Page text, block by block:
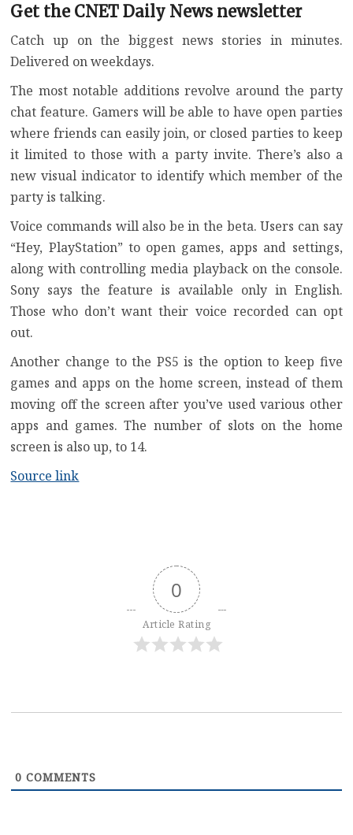
Get the CNET Daily News newsletter
Catch up on the biggest news stories in minutes.
Delivered on weekdays.
The most notable additions revolve around the party
chat feature. Gamers will be able to have open parties
where friends can easily join, or closed parties to keep
it limited to those with a party invite. There’s also a
new visual indicator to identify which member of the
party is talking.
Voice commands will also be in the beta. Users can say
“Hey, PlayStation” to open games, apps and settings,
along with controlling media playback on the console.
Sony says the feature is available only in English.
Those who don’t want their voice recorded can opt
out.
Another change to the PS5 is the option to keep five
games and apps on the home screen, instead of them
moving off the screen after you’ve used various other
apps and games. The number of slots on the home
screen is also up, to 14.
Source link
0
Article Rating
0 COMMENTS